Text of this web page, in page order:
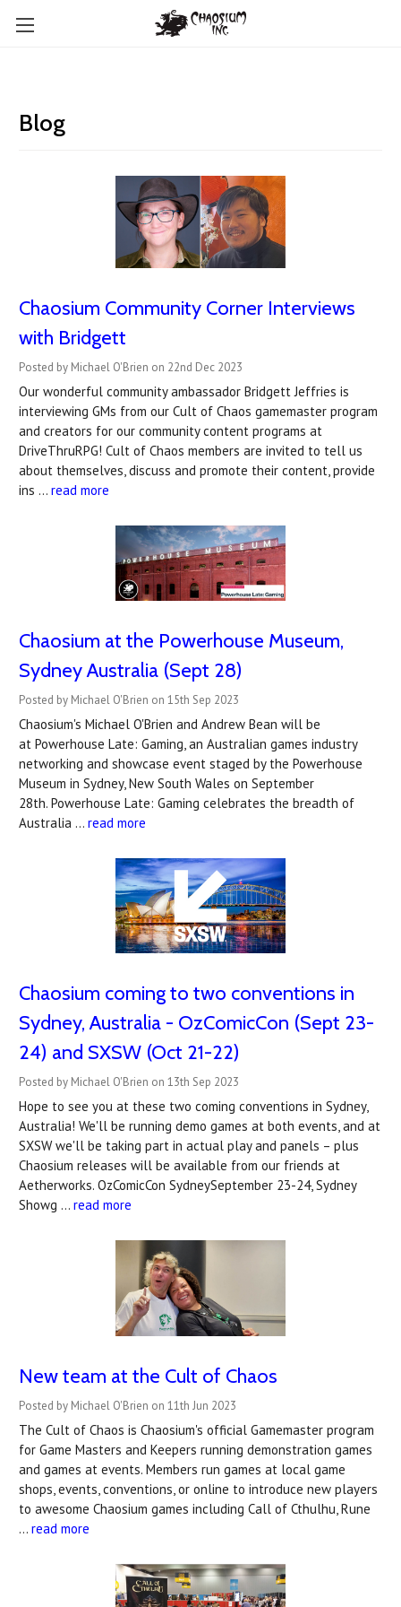
Blog
Chaosium Community Corner Interviews
with Bridgett
Posted by Michael O'Brien on 22nd Dec 2023
Our wonderful community ambassador Bridgett Jeffries is
interviewing GMs from our Cult of Chaos gamemaster program
and creators for our community content programs at
DriveThruRPG! Cult of Chaos members are invited to tell us
about themselves, discuss and promote their content, provide
ins … read more
Chaosium at the Powerhouse Museum,
Sydney Australia (Sept 28)
Posted by Michael O'Brien on 15th Sep 2023
Chaosium's Michael O'Brien and Andrew Bean will be
at Powerhouse Late: Gaming, an Australian games industry
networking and showcase event staged by the Powerhouse
Museum in Sydney, New South Wales on September
28th. Powerhouse Late: Gaming celebrates the breadth of
Australia … read more
Chaosium coming to two conventions in
Sydney, Australia - OzComicCon (Sept 23-
24) and SXSW (Oct 21-22)
Posted by Michael O'Brien on 13th Sep 2023
Hope to see you at these two coming conventions in Sydney,
Australia! We'll be running demo games at both events, and at
SXSW we'll be taking part in actual play and panels – plus
Chaosium releases will be available from our friends at
Aetherworks. OzComicCon SydneySeptember 23-24, Sydney
Showg … read more
New team at the Cult of Chaos
Posted by Michael O'Brien on 11th Jun 2023
The Cult of Chaos is Chaosium's official Gamemaster program
for Game Masters and Keepers running demonstration games
and games at events. Members run games at local game
shops, events, conventions, or online to introduce new players
to awesome Chaosium games including Call of Cthulhu, Rune
… read more